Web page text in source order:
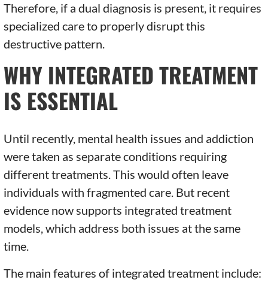
Therefore, if a dual diagnosis is present, it requires
specialized care to properly disrupt this
destructive pattern.
WHY INTEGRATED TREATMENT
IS ESSENTIAL
Until recently, mental health issues and addiction
were taken as separate conditions requiring
different treatments. This would often leave
individuals with fragmented care. But recent
evidence now supports integrated treatment
models, which address both issues at the same
time.
The main features of integrated treatment include: